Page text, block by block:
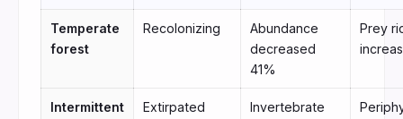
Temperate
forest
Recolonizing
Abundance
decreased
41%
Prey
Intermittent
Extirpated
Invertebrate